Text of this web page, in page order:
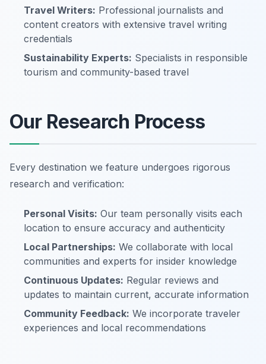
Travel Writers: Professional journalists and
content creators with extensive travel writing
credentials
Sustainability Experts: Specialists in responsible
tourism and community-based travel
Our Research Process
Every destination we feature undergoes rigorous
research and verification:
Personal Visits: Our team personally visits each
location to ensure accuracy and authenticity
Local Partnerships: We collaborate with local
communities and experts for insider knowledge
Continuous Updates: Regular reviews and
updates to maintain current, accurate information
Community Feedback: We incorporate traveler
experiences and local recommendations